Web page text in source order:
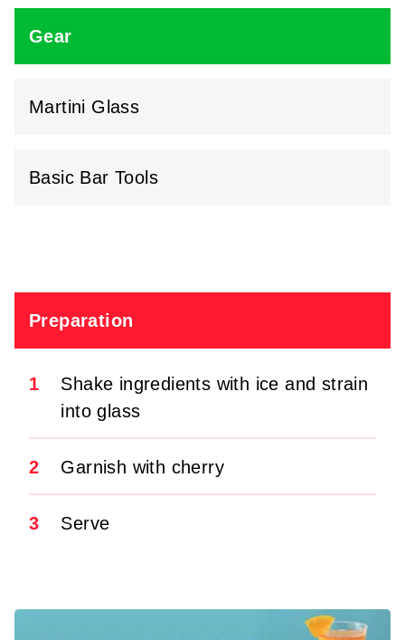
Gear
Martini Glass
Basic Bar Tools
Preparation
1
Shake ingredients with ice and strain
into glass
2 Garnish with cherry
3 Serve